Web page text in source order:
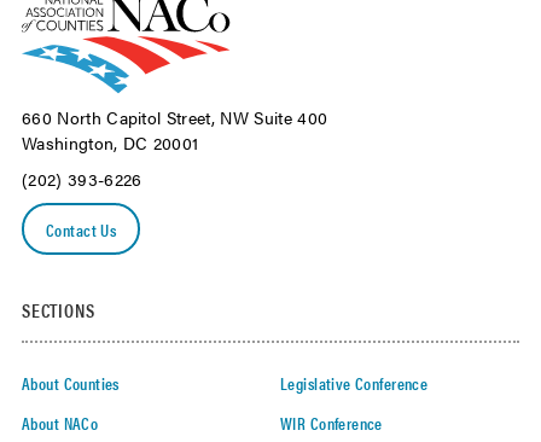
660 North Capitol Street, NW Suite 400
Washington, DC 20001
(202) 393-6226
Contact Us
SECTIONS
About Counties
About NACo
Legislative Conference
WIR Conference